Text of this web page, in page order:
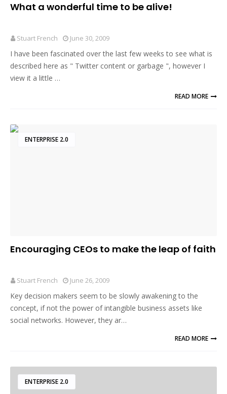
What a wonderful time to be alive!
Stuart French June 30, 2009
I have been fascinated over the last few weeks to see what is
described here as " Twitter content or garbage ", however I
view it a little …
READ MORE
ENTERPRISE 2.0
Encouraging CEOs to make the leap of faith
Stuart French June 26, 2009
Key decision makers seem to be slowly awakening to the
concept, if not the power of intangible business assets like
social networks. However, they ar…
READ MORE
ENTERPRISE 2.0